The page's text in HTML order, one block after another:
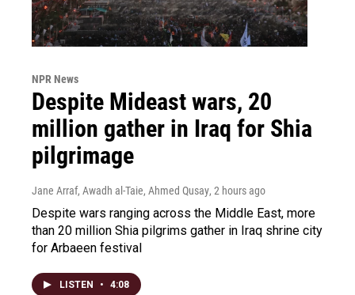
NPR News
Despite Mideast wars, 20
million gather in Iraq for Shia
pilgrimage
Jane Arraf, Awadh al-Taie, Ahmed Qusay, 2 hours ago
Despite wars ranging across the Middle East, more
than 20 million Shia pilgrims gather in Iraq shrine city
for Arbaeen festival
LISTEN • 4:08